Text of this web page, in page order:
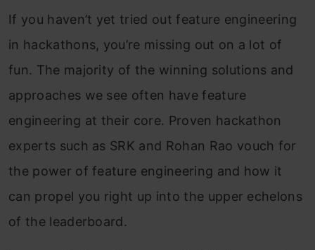
If you haven’t yet tried out feature engineering
in hackathons, you’re missing out on a lot of
fun. The majority of the winning solutions and
approaches we see often have feature
engineering at their core. Proven hackathon
experts such as SRK and Rohan Rao vouch for
the power of feature engineering and how it
can propel you right up into the upper echelons
of the leaderboard.